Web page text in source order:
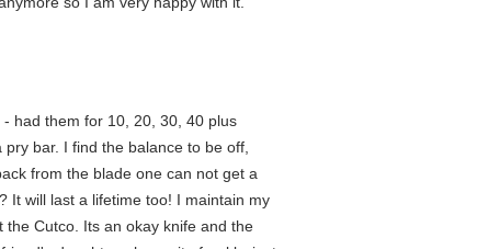
had them for 10, 20, 30, 40 plus
bar. I find the balance to be off,
from the blade one can not get a
It will last a lifetime too! I maintain my
Cutco. Its an okay knife and the